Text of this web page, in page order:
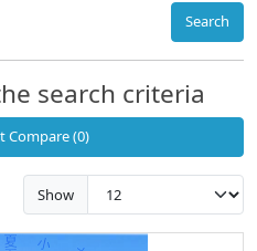
Search
search criteria
Compare (0)
Show